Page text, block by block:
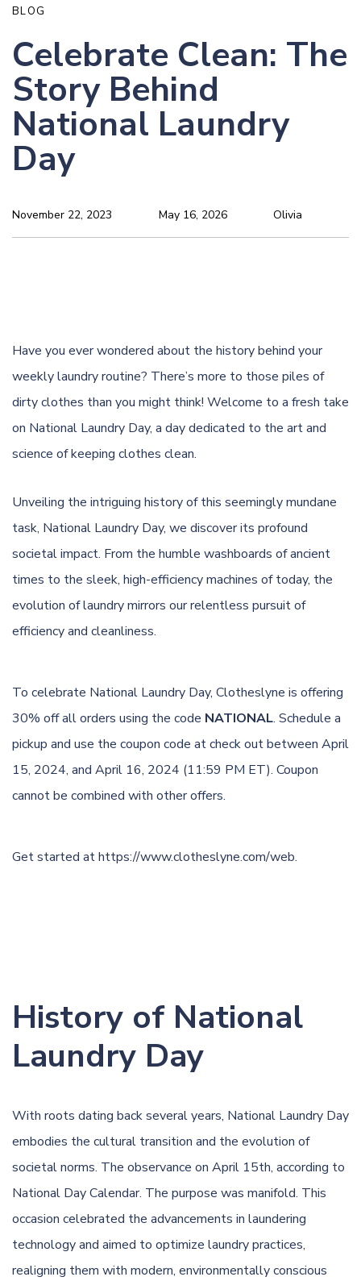
BLOG
Celebrate Clean: The
Story Behind
National Laundry
Day
Olivia
November 22, 2023 May 16, 2026
Have you ever wondered about the history behind your
weekly laundry routine? There’s more to those piles of
dirty clothes than you might think! Welcome to a fresh take
on National Laundry Day, a day dedicated to the art and
science of keeping clothes clean.
Unveiling the intriguing history of this seemingly mundane
task, National Laundry Day, we discover its profound
societal impact. From the humble washboards of ancient
times to the sleek, high-efficiency machines of today, the
evolution of laundry mirrors our relentless pursuit of
efficiency and cleanliness.
To celebrate National Laundry Day, Clotheslyne is offering
30% off all orders using the code NATIONAL. Schedule a
pickup and use the coupon code at check out between April
15, 2024, and April 16, 2024 (11:59 PM ET). Coupon
cannot be combined with other offers.
Get started athttps://www.clotheslyne.com/web.
History of National
Laundry Day
With roots dating back several years, National Laundry Day
embodies the cultural transition and the evolution of
societal norms. The observance on April 15th, according to
National Day Calendar. The purpose was manifold. This
occasion celebrated the advancements in laundering
technology and aimed to optimize laundry practices,
realigning them with modern, environmentally conscious